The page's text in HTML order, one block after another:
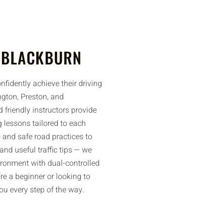
achieve their driving
Preston, and
friendly instructors provide
tailored to each
and safe road practices to
useful traffic tips — we
with dual-controlled
a beginner or looking to
every step of the way.